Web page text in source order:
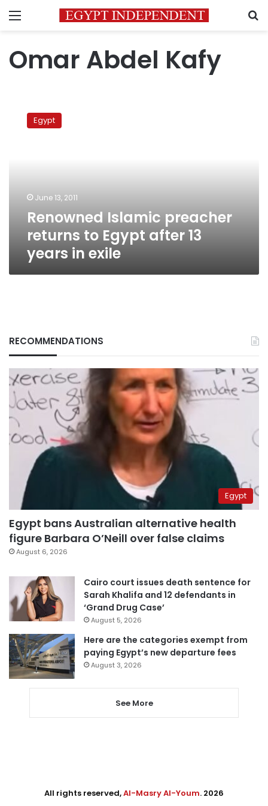
Menu
Omar Abdel Kafy
Islamic
preacher
years
Egypt
June 13, 2011
Renowned Islamic preacher
returns to Egypt after 13
years in exile
RECOMMENDATIONS
Egypt
Egypt bans Australian alternative health
figure Barbara O’Neill over false claims
August 6, 2026
Cairo court issues death sentence for
Sarah Khalifa and 12 defendants in
‘Grand Drug Case’
August 5, 2026
Here are the categories exempt from
paying Egypt’s new departure fees
August 3, 2026
See More
All rights reserved,Al-Masry Al-Youm. 2026